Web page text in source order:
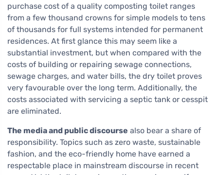
purchase cost of a quality composting toilet ranges
from a few thousand crowns for simple models to tens
of thousands for full systems intended for permanent
residences. At first glance this may seem like a
substantial investment, but when compared with the
costs of building or repairing sewage connections,
sewage charges, and water bills, the dry toilet proves
very favourable over the long term. Additionally, the
costs associated with servicing a septic tank or cesspit
are eliminated.
The media and public discourse also bear a share of
responsibility. Topics such as zero waste, sustainable
fashion, and the eco-friendly home have earned a
respectable place in mainstream discourse in recent